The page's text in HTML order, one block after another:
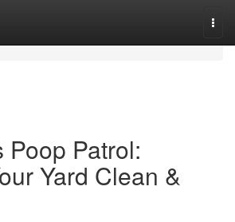
Patrol:
Yard Clean &